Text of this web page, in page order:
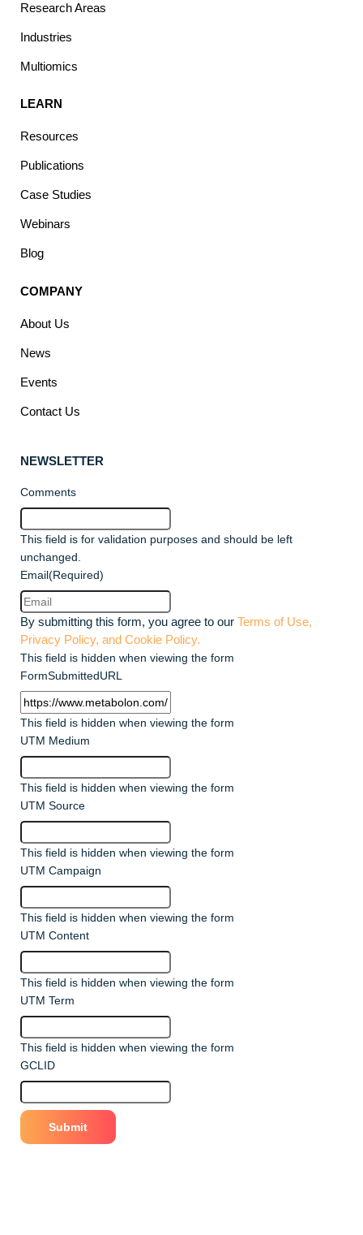
Research Areas
Industries
Multiomics
LEARN
Resources
Publications
Case Studies
Webinars
Blog
COMPANY
About Us
News
Events
Contact Us
NEWSLETTER
Comments
This field is for validation purposes and should be left
unchanged.
Email(Required)
By submitting this form, you agree to our Terms of Use,
Privacy Policy, and Cookie Policy.
This field is hidden when viewing the form
FormSubmittedURL
This field is hidden when viewing the form
UTM Medium
This field is hidden when viewing the form
UTM Source
This field is hidden when viewing the form
UTM Campaign
This field is hidden when viewing the form
UTM Content
This field is hidden when viewing the form
UTM Term
This field is hidden when viewing the form
GCLID